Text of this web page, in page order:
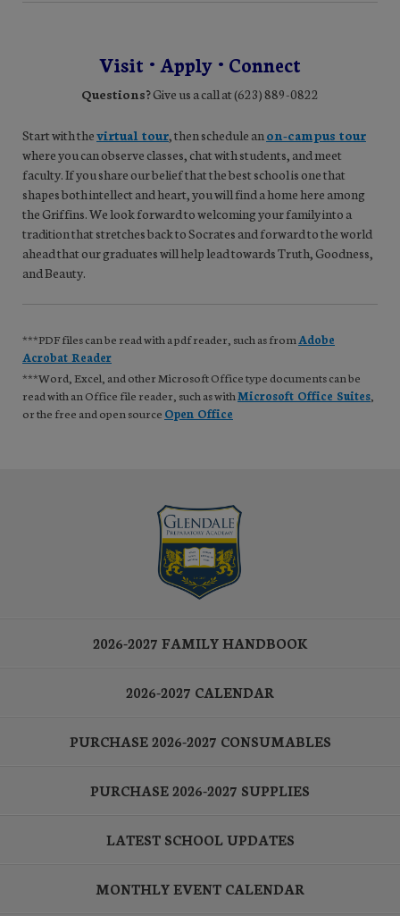
Visit • Apply • Connect
Questions?Give us a call at (623) 889-0822
Start with thevirtual tour, then schedule anon-campus tour
where you can observe classes, chat with students, and meet
faculty. If you share our belief that the best school is one that
shapes both intellect and heart, you will find a home here among
the Griffins. We look forward to welcoming your family into a
tradition that stretches back to Socrates and forward to the world
ahead that our graduates will help lead towards Truth, Goodness,
and Beauty.
***PDF files can be read with a pdf reader, such as from Adobe
Acrobat Reader
***Word, Excel, and other Microsoft Office type documents can be
read with an Office file reader, such as withMicrosoft Office Suites
or the free and open source Open Office
2026-2027 FAMILY HANDBOOK
2026-2027 CALENDAR
PURCHASE 2026-2027 CONSUMABLES
PURCHASE 2026-2027 SUPPLIES
LATEST SCHOOL UPDATES
MONTHLY EVENT CALENDAR